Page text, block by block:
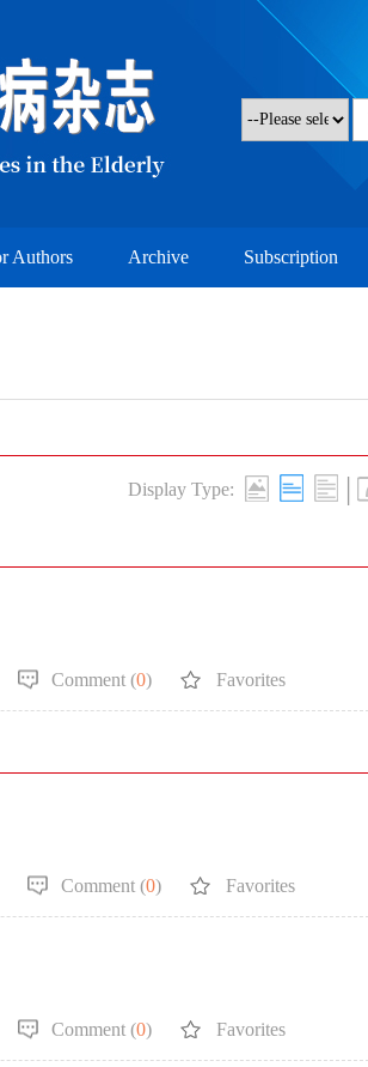
Authors Archive Subscription
Display Type: |
Comment (0) Favorites
Comment (0) Favorites
Comment (0) Favorites